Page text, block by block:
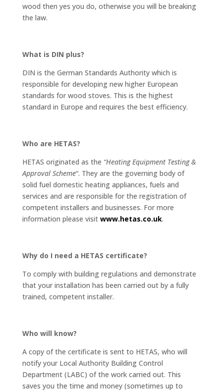
wood then yes you do, otherwise you will be breaking
the law.
What is DIN plus?
DIN is the German Standards Authority which is
responsible for developing new higher European
standards for wood stoves. This is the highest
standard in Europe and requires the best efficiency.
Who are HETAS?
HETAS originated as the “Heating Equipment Testing &
Approval Scheme“. They are the governing body of
solid fuel domestic heating appliances, fuels and
services and are responsible for the registration of
competent installers and businesses. For more
information please visit www.hetas.co.uk.
Why do I need a HETAS certificate?
To comply with building regulations and demonstrate
that your installation has been carried out by a fully
trained, competent installer.
Who will know?
A copy of the certificate is sent to HETAS, who will
notify your Local Authority Building Control
Department (LABC) of the work carried out. This
saves you the time and money (sometimes up to